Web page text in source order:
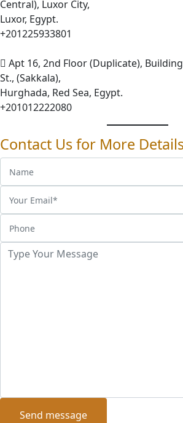
Central), Luxor City,
Luxor, Egypt.
+201225933801
Apt 16, 2nd Floor (Duplicate),
St., (Sakkala),
Hurghada, Red Sea, Egypt.
+201012222080
Contact Us for More
Send message